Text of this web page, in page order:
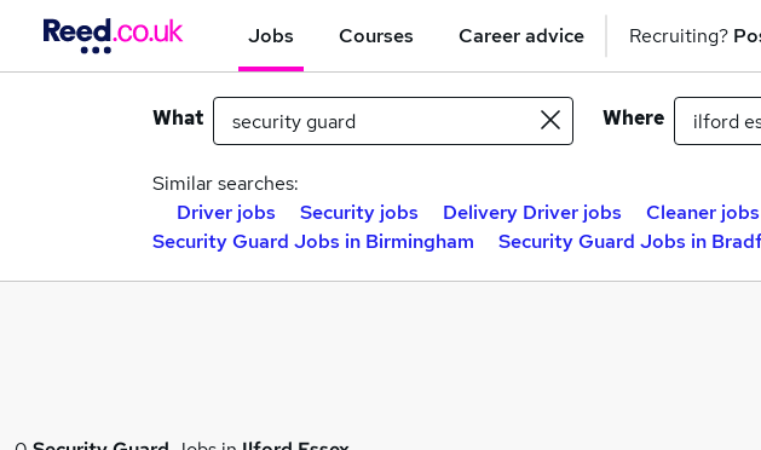
Jobs Courses Career advice Recruiting?
What Where
Similar searches:
Driver jobs
Security jobs Delivery Driver jobs Cleaner jobs
Security Guard Jobs in Birmingham
Security Guard Jobs in